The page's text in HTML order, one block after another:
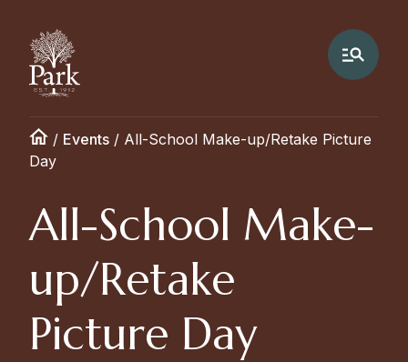
/ Events / All-School Make-up/Retake Picture
Day
All-School Make-
up/Retake
Picture Day